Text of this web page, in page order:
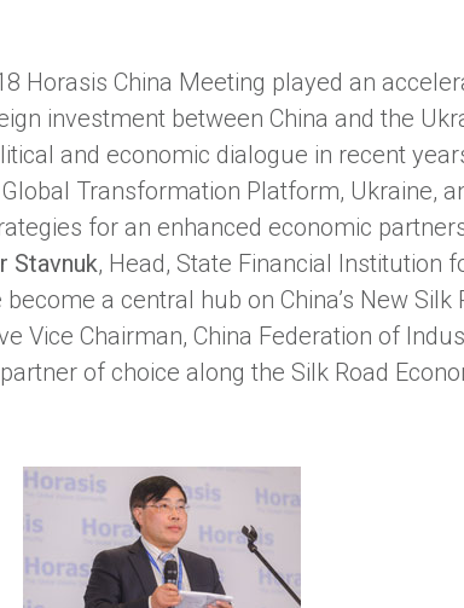
Horasis China Meeting played an
investment between China and the
and economic dialogue in recent
Transformation Platform, Ukraine,
for an enhanced economic
Stavnuk, Head, State Financial Institution
become a central hub on China’s New Silk
Vice Chairman, China Federation of
partner of choice along the Silk Road